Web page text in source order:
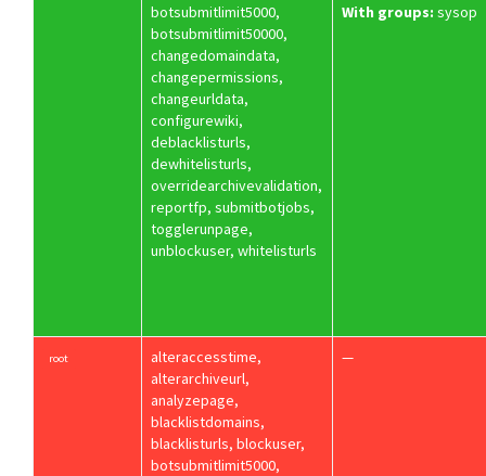
botsubmitlimit5000,
botsubmitlimit50000,
changedomaindata,
changepermissions,
changeurldata,
configurewiki,
deblacklisturls,
dewhitelisturls,
overridearchivevalidation,
reportfp, submitbotjobs,
togglerunpage,
unblockuser, whitelisturls
With groups: sysop
root
alteraccesstime,
alterarchiveurl,
analyzepage,
blacklistdomains,
blacklisturls, blockuser,
botsubmitlimit5000,
—